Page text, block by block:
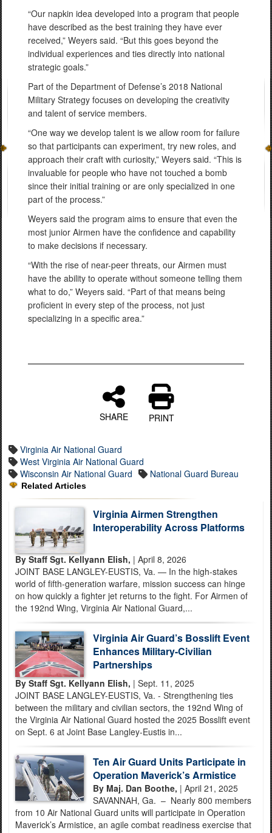
“Our napkin idea developed into a program that people
have described as the best training they have ever
received,” Weyers said. “But this goes beyond the
individual experiences and ties directly into national
strategic goals.”
Part of the Department of Defense’s 2018 National
Military Strategy focuses on developing the creativity
and talent of service members.
“One way we develop talent is we allow room for failure
so that participants can experiment, try new roles, and
approach their craft with curiosity,” Weyers said. “This is
invaluable for people who have not touched a bomb
since their initial training or are only specialized in one
part of the process.”
Weyers said the program aims to ensure that even the
most junior Airmen have the confidence and capability
to make decisions if necessary.
“With the rise of near-peer threats, our Airmen must
have the ability to operate without someone telling them
what to do,” Weyers said. “Part of that means being
proficient in every step of the process, not just
specializing in a specific area.”
SHARE PRINT
Virginia Air National Guard
West Virginia Air National Guard
Wisconsin Air National Guard
National Guard Bureau
Related Articles
Virginia Airmen Strengthen
Interoperability Across Platforms
By Staff Sgt. Kellyann Elish, | April 8, 2026
JOINT BASE LANGLEY-EUSTIS, Va. — In the high-stakes
world of fifth-generation warfare, mission success can hinge
on how quickly a fighter jet returns to the fight. For Airmen of
the 192nd Wing, Virginia Air National Guard,...
Virginia Air Guard’s Bosslift Event
Enhances Military-Civilian
Partnerships
By Staff Sgt. Kellyann Elish, | Sept. 11, 2025
JOINT BASE LANGLEY-EUSTIS, Va. - Strengthening ties
between the military and civilian sectors, the 192nd Wing of
the Virginia Air National Guard hosted the 2025 Bosslift event
on Sept. 6 at Joint Base Langley-Eustis in...
Ten Air Guard Units Participate in
Operation Maverick’s Armistice
By Maj. Dan Boothe, | April 21, 2025
SAVANNAH, Ga. – Nearly 800 members
from 10 Air National Guard units will participate in Operation
Maverick’s Armistice, an agile combat readiness exercise that